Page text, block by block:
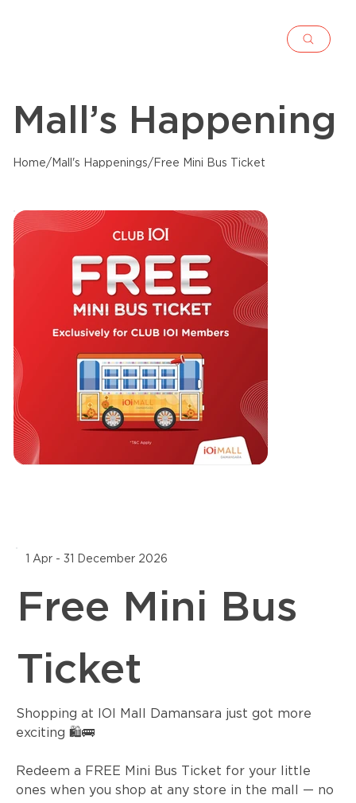
Mall’s Happening
Home/ Free Mini Bus Ticket
/
Mall's Happenings
1 Apr - 31 December 2026
Free Mini Bus
Ticket
Shopping at IOI Mall Damansara just got more
exciting 🛍️🚌
Redeem a FREE Mini Bus Ticket for your little
ones when you shop at any store in the mall — no